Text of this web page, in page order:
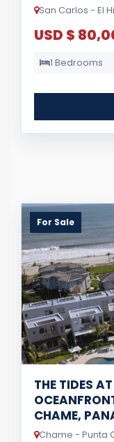
San Carlos - El
USD $
1 Bedrooms
For Sale
THE TIDES
CHAME,
Chame - Punta